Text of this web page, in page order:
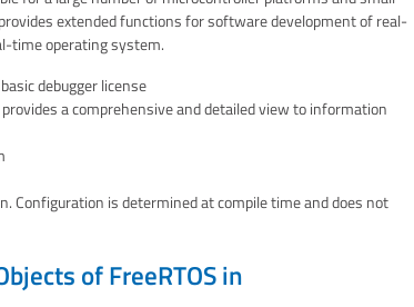
extended functions for software development of real-
time operating system.
debugger license
a comprehensive and detailed view to information
Configuration is determined at compile time and does not
of FreeRTOS in